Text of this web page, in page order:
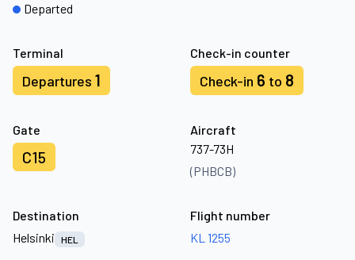
Terminal
Departures 1
Check-in counter
Check-in 6 to 8
Gate
C15
Aircraft
737-73H
(PHBCB)
Departed
Destination
Helsinki
HEL
Flight number
KL 1255